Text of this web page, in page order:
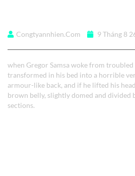
Congtyannhien.com 9 Tháng 8
when Gregor Samsa woke from
transformed in his bed into a horrible
armour-like back, and if he lifted his
brown belly, slightly domed and divided
sections.